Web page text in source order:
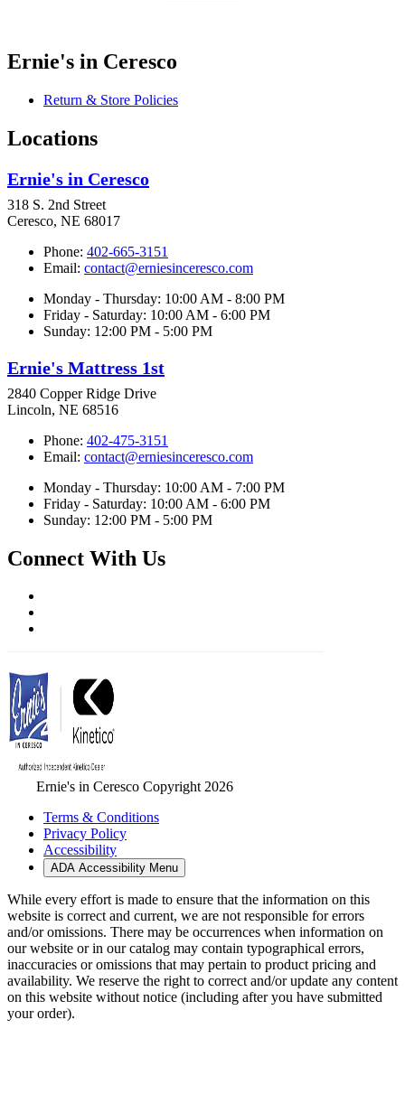
Ernie's in Ceresco
Return & Store Policies
Locations
Ernie's in Ceresco
318 S. 2nd Street
Ceresco, NE 68017
Phone: 402-665-3151
Email: contact@erniesinceresco.com
Monday - Thursday: 10:00 AM - 8:00 PM
Friday - Saturday: 10:00 AM - 6:00 PM
Sunday: 12:00 PM - 5:00 PM
Ernie's Mattress 1st
2840 Copper Ridge Drive
Lincoln, NE 68516
Phone: 402-475-3151
Email: contact@erniesinceresco.com
Monday - Thursday: 10:00 AM - 7:00 PM
Friday - Saturday: 10:00 AM - 6:00 PM
Sunday: 12:00 PM - 5:00 PM
Connect With Us
Ernie's in Ceresco Copyright 2026
Terms & Conditions
Privacy Policy
Accessibility
ADA Accessibility Menu
While every effort is made to ensure that the information on this
website is correct and current, we are not responsible for errors
and/or omissions. There may be occurrences when information on
our website or in our catalog may contain typographical errors,
inaccuracies or omissions that may pertain to product pricing and
availability. We reserve the right to correct and/or update any content
on this website without notice (including after you have submitted
your order).